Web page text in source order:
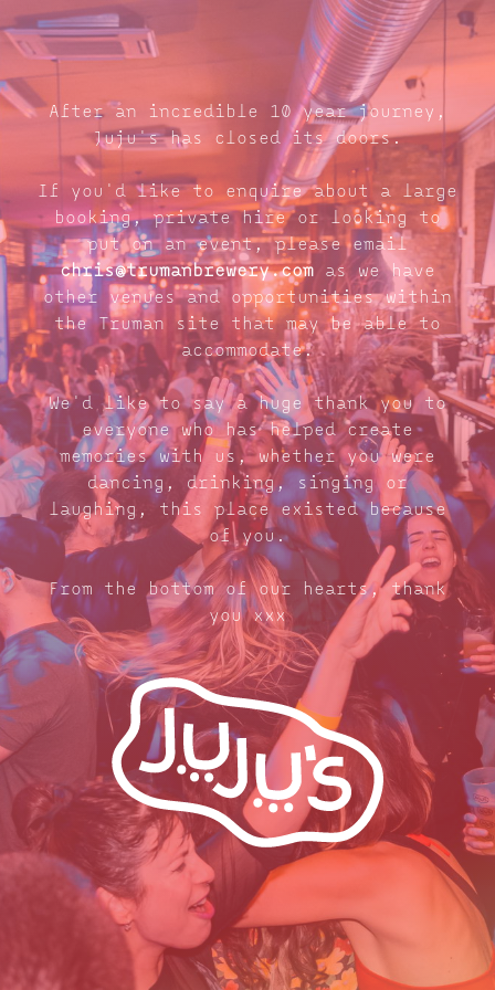
After an incredible 10 year journey,
Juju's has closed its doors.
If you'd like to enquire about a large
booking, private hire or looking to
put on an event, please email
chris@trumanbrewery.com as we have
other venues and opportunities within
the Truman site that may be able to
accommodate.
We'd like to say a huge thank you to
everyone who has helped create
memories with us, whether you were
dancing, drinking, singing or
laughing, this place existed because
of you.
From the bottom of our hearts, thank
you xxx